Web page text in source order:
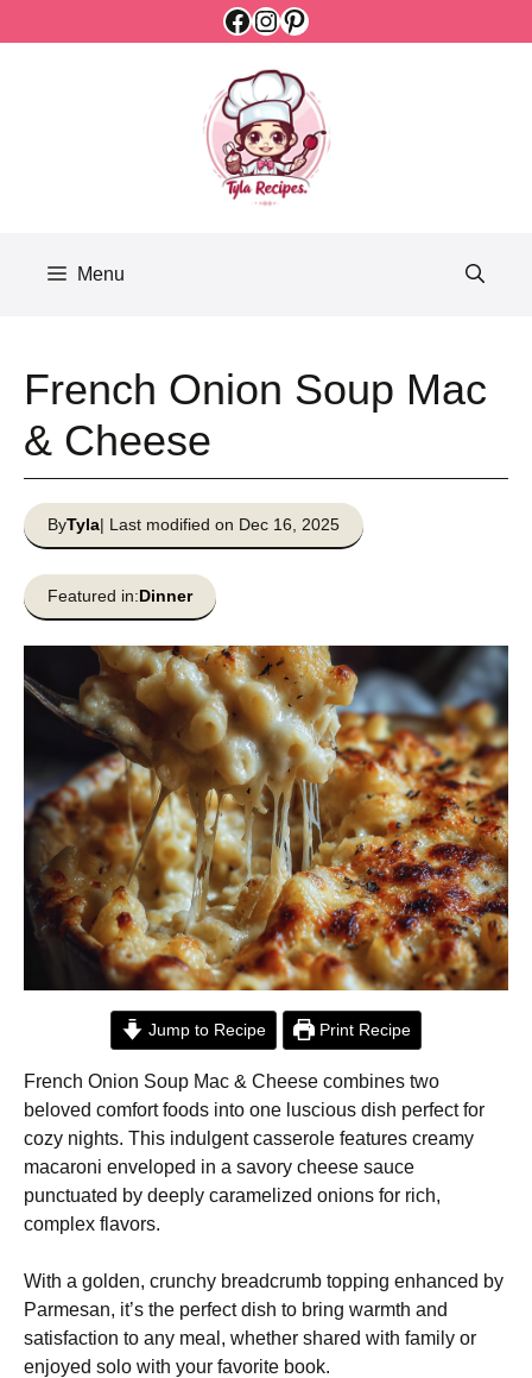
Facebook
Instagram
Pinterest
Menu
French Onion Soup Mac
& Cheese
ByTyla| Last modified on Dec 16, 2025
Featured in:Dinner
Jump to Recipe Print Recipe
French Onion Soup Mac & Cheese combines two
beloved comfort foods into one luscious dish perfect for
cozy nights. This indulgent casserole features creamy
macaroni enveloped in a savory cheese sauce
punctuated by deeply caramelized onions for rich,
complex flavors.
With a golden, crunchy breadcrumb topping enhanced by
Parmesan, it’s the perfect dish to bring warmth and
satisfaction to any meal, whether shared with family or
enjoyed solo with your favorite book.